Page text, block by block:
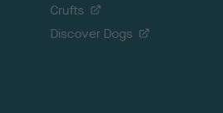
Crufts
Discover Dogs